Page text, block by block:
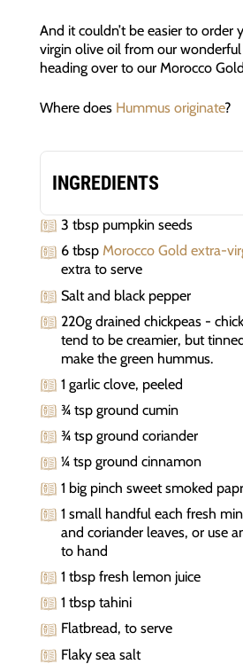
And it couldn’t be easier to order
virgin olive oil from our
heading over to our Morocco Gold
Where does Hummus originate?
INGREDIENTS
3 tbsp pumpkin seeds
6 tbspMorocco Gold extra-
extra to serve
Salt and black pepper
220g drained chickpeas -
tend to be creamier, but
make the green hummus.
1 garlic clove, peeled
¾ tsp ground cumin
¾ tsp ground coriander
¼ tsp ground cinnamon
1 big pinch sweet smoked
1 small handful each fresh
and coriander leaves, or use
to hand
1 tbsp fresh lemon juice
1 tbsp tahini
Flatbread, to serve
Flaky sea salt